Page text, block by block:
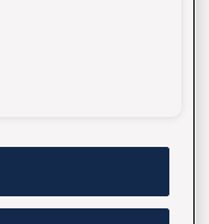
genetic risk
accumulation of
beta and
have been linked to